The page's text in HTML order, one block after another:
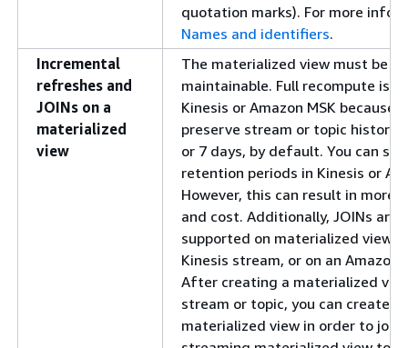
quotation marks). For more
Names and identifiers.
Incremental
refreshes and
JOINs on a
materialized
view
The materialized view must be
maintainable. Full recompute is
Kinesis or Amazon MSK because
preserve stream or topic history
or 7 days, by default. You can
retention periods in Kinesis or
However, this can result in more
and cost. Additionally, JOINs are
supported on materialized views
Kinesis stream, or on an Amazon
After creating a materialized
stream or topic, you can create
materialized view in order to join